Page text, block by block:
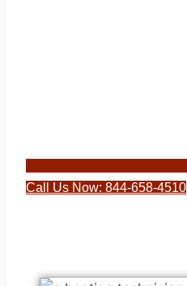
Call Us Now: 844-658-4510